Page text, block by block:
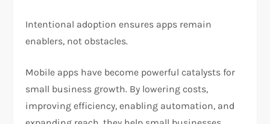
Intentional adoption ensures apps remain
enablers, not obstacles.
Mobile apps have become powerful catalysts for
small business growth. By lowering costs,
improving efficiency, enabling automation, and